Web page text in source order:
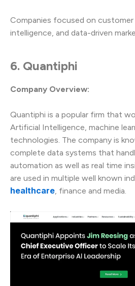
Companies focused on customer
intelligence, and data-driven
6. Quantiphi
Company Overview:
Quantiphi is a popular firm that
Artificial Intelligence, machine
technologies. The company is
complete data systems that
automation as well as real time
are used in multiple well known
healthcare, finance and media.